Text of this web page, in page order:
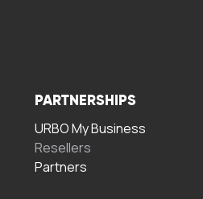
PARTNERSHIPS
URBO My Business
Resellers
Partners